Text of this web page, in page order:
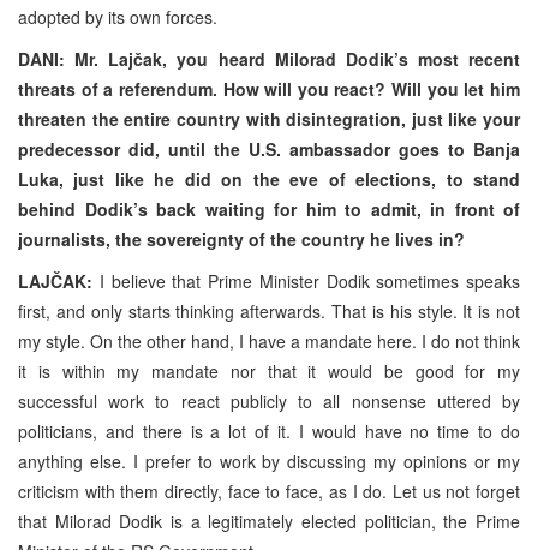
adopted by its own forces.
DANI: Mr. Lajčak, you heard Milorad Dodik’s most recent
threats of a referendum. How will you react? Will you let him
threaten the entire country with disintegration, just like your
predecessor did, until the U.S. ambassador goes to Banja
Luka, just like he did on the eve of elections, to stand
behind Dodik’s back waiting for him to admit, in front of
journalists, the sovereignty of the country he lives in?
LAJČAK: I believe that Prime Minister Dodik sometimes speaks
first, and only starts thinking afterwards. That is his style. It is not
my style. On the other hand, I have a mandate here. I do not think
it is within my mandate nor that it would be good for my
successful work to react publicly to all nonsense uttered by
politicians, and there is a lot of it. I would have no time to do
anything else. I prefer to work by discussing my opinions or my
criticism with them directly, face to face, as I do. Let us not forget
that Milorad Dodik is a legitimately elected politician, the Prime